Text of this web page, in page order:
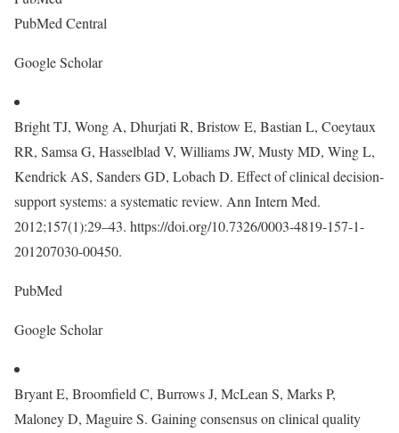
PubMed Central
Google Scholar
Bright TJ, Wong A, Dhurjati R, Bristow E, Bastian L, Coeytaux
RR, Samsa G, Hasselblad V, Williams JW, Musty MD, Wing L,
Kendrick AS, Sanders GD, Lobach D. Effect of clinical decision-
support systems: a systematic review. Ann Intern Med.
2012;157(1):29–43. https://doi.org/10.7326/0003-4819-157-1-
201207030-00450.
PubMed
Google Scholar
Bryant E, Broomfield C, Burrows J, McLean S, Marks P,
Maloney D, Maguire S. Gaining consensus on clinical quality